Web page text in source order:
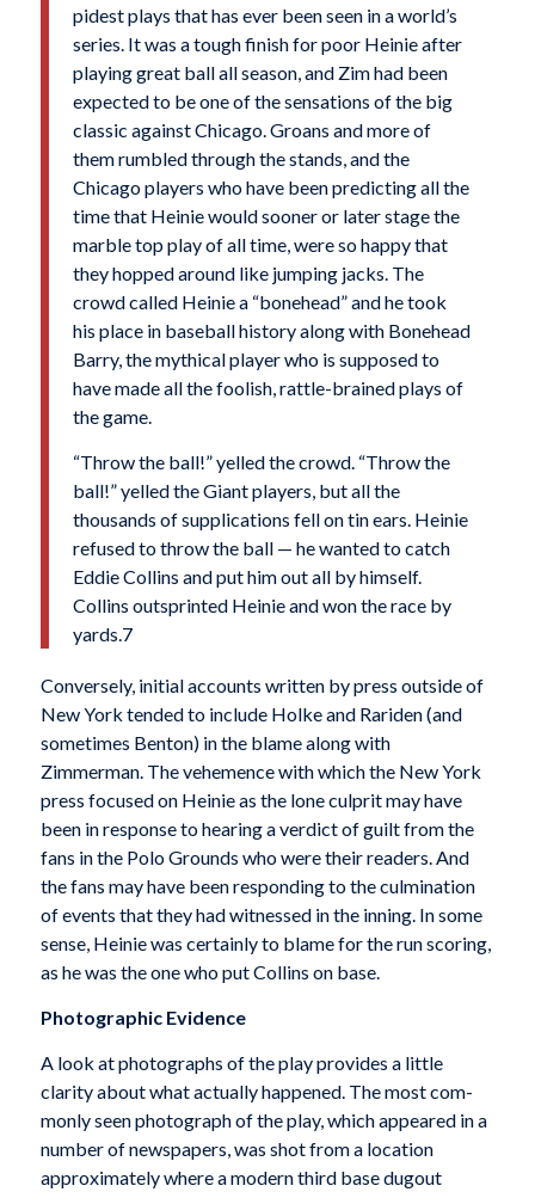
pidest plays that has ever been seen in a world’s
series. It was a tough finish for poor Heinie after
playing great ball all season, and Zim had been
expected to be one of the sensations of the big
classic against Chicago. Groans and more of
them rumbled through the stands, and the
Chicago players who have been predicting all the
time that Heinie would sooner or later stage the
marble top play of all time, were so happy that
they hopped around like jumping jacks. The
crowd called Heinie a “bonehead” and he took
his place in baseball history along with Bonehead
Barry, the mythical player who is supposed to
have made all the foolish, rattle-brained plays of
the game.
“Throw the ball!” yelled the crowd. “Throw the
ball!” yelled the Giant players, but all the
thousands of supplications fell on tin ears. Heinie
refused to throw the ball — he wanted to catch
Eddie Collins and put him out all by himself.
Collins outsprinted Heinie and won the race by
yards.7
Conversely, initial accounts written by press outside of
New York tended to include Holke and Rariden (and
sometimes Benton) in the blame along with
Zimmerman. The vehemence with which the New York
press focused on Heinie as the lone cul­prit may have
been in response to hearing a verdict of guilt from the
fans in the Polo Grounds who were their readers. And
the fans may have been responding to the culmination
of events that they had witnessed in the inning. In some
sense, Heinie was certainly to blame for the run scoring,
as he was the one who put Collins on base.
Photographic Evidence
A look at photographs of the play provides a little
clarity about what actually happened. The most com­
monly seen photograph of the play, which appeared in a
number of newspapers, was shot from a location
approximately where a modern third base dugout